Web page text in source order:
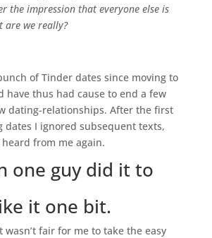
the impression that everyone else is
are we really?
of Tinder dates since moving to
have thus had cause to end a few
dating-relationships. After the first
I ignored subsequent texts,
from me again.
one guy did it to
it one bit.
fair for me to take the easy